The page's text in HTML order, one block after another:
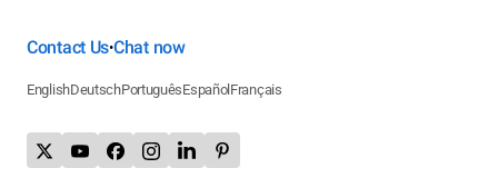
Contact Us•Chat now
EnglishDeutschPortuguêsEspañol Français